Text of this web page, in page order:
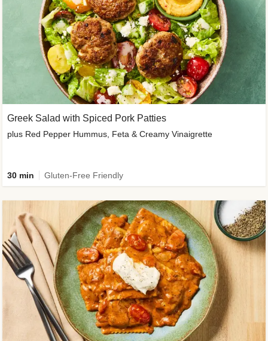
Greek Salad with Spiced Pork Patties
plus Red Pepper Hummus, Feta & Creamy Vinaigrette
30 min Gluten-Free Friendly